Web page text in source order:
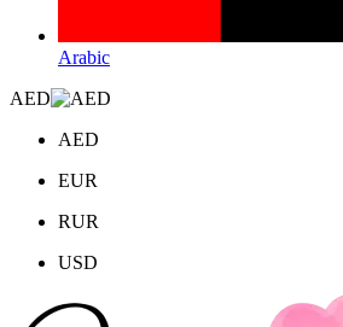
Arabic
AED
AED
EUR
RUR
USD